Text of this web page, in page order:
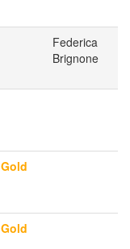
Federica
Brignone
Gold
Gold